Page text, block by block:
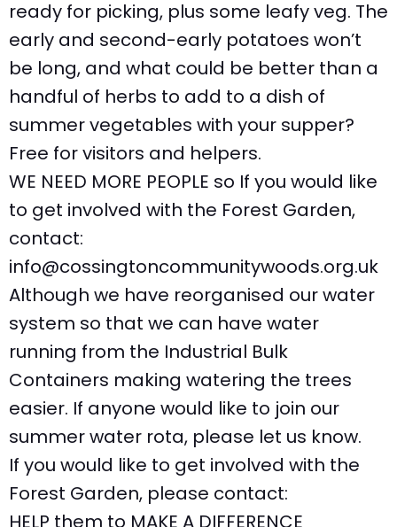
ready for picking, plus some leafy veg. The
early and second-early potatoes won’t
be long, and what could be better than a
handful of herbs to add to a dish of
summer vegetables with your supper?
Free for visitors and helpers.
WE NEED MORE PEOPLE so If you would like
to get involved with the Forest Garden,
contact:
info@cossingtoncommunitywoods.org.uk
Although we have reorganised our water
system so that we can have water
running from the Industrial Bulk
Containers making watering the trees
easier. If anyone would like to join our
summer water rota, please let us know.
If you would like to get involved with the
Forest Garden, please contact:
HELP them to MAKE A DIFFERENCE